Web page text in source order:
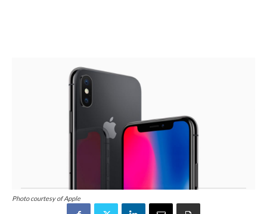
Photo courtesy of Apple